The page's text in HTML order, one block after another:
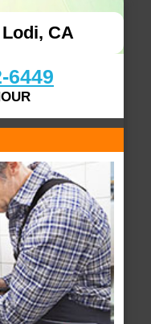
CA
6449